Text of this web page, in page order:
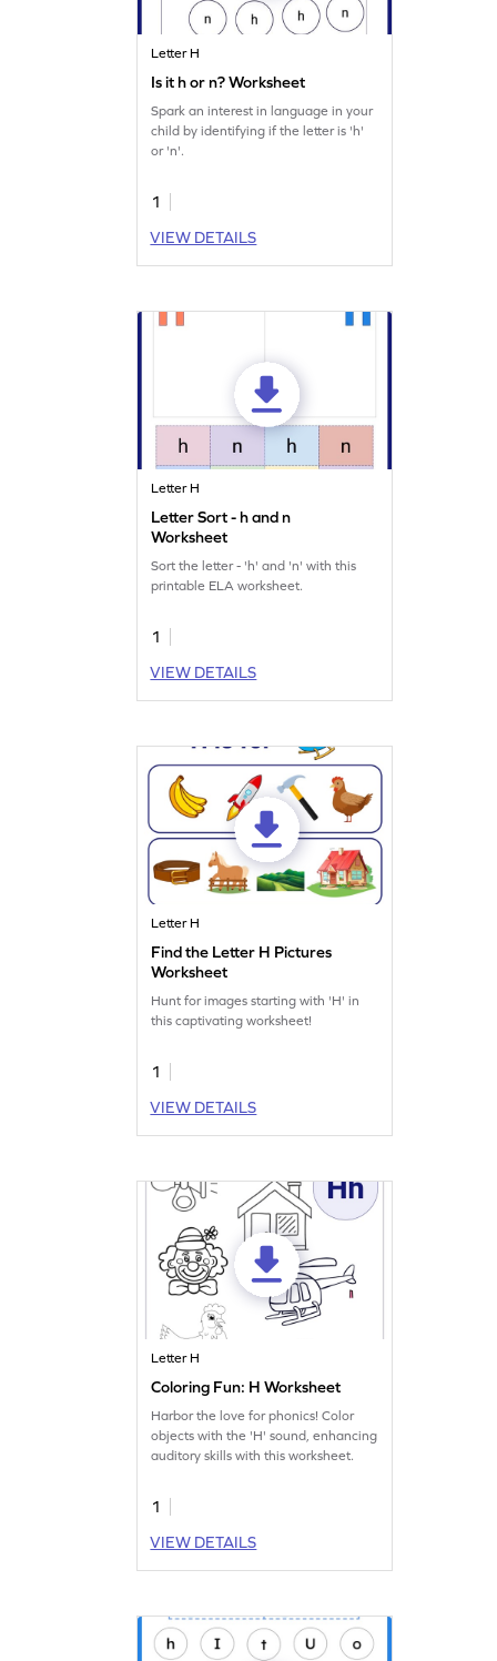
Letter H
Is it h or n? Worksheet
Spark an interest in language in your
child by identifying if the letter is 'h'
or 'n'.
1
VIEW DETAILS
Letter H
Letter Sort - h and n
Worksheet
Sort the letter - 'h' and 'n' with this
printable ELA worksheet.
1
VIEW DETAILS
Letter H
Find the Letter H Pictures
Worksheet
Hunt for images starting with 'H' in
this captivating worksheet!
1
VIEW DETAILS
Letter H
Coloring Fun: H Worksheet
Harbor the love for phonics! Color
objects with the 'H' sound, enhancing
auditory skills with this worksheet.
1
VIEW DETAILS